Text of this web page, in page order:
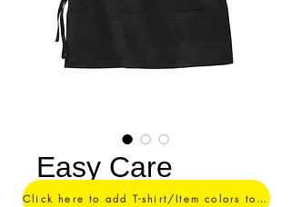
Easy Care
Click here to add T-shirt/Item colors to your order ->